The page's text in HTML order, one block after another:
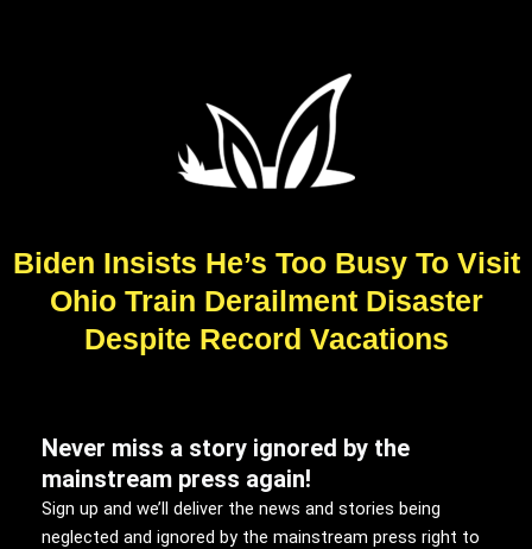
Biden Insists He’s Too Busy To Visit
Ohio Train Derailment Disaster
Despite Record Vacations
Never miss a story ignored by the
mainstream press again!
Sign up and we’ll deliver the news and stories being
neglected and ignored by the mainstream press right to